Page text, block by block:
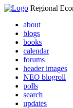
Regional
about
blogs
books
calendar
forums
header images
NEO blogroll
polls
search
updates